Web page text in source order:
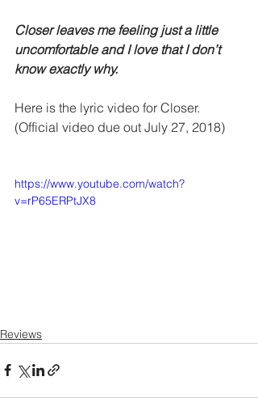
Closer leaves me feeling just a little
uncomfortable and I love that I don’t
know exactly why.
Here is the lyric video for Closer.
(Official video due out July 27, 2018)
https://www.youtube.com/watch?
v=rP65ERPtJX8
Reviews